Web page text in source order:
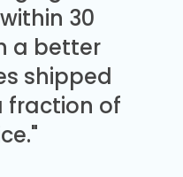
30
a better
shipped
fraction of